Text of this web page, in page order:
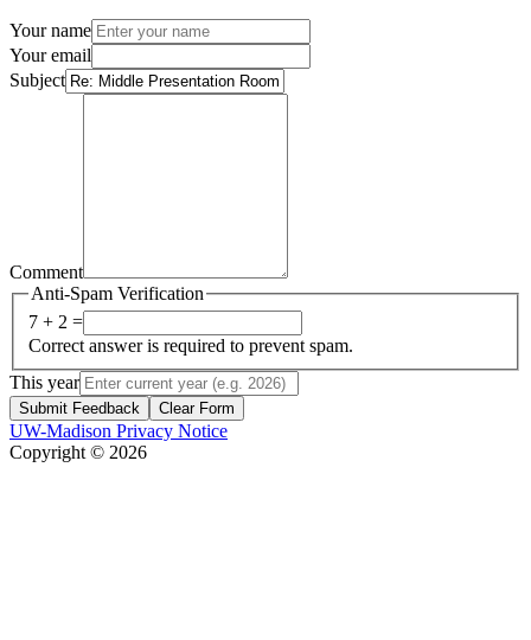
Your name
Your email
Subject
Comment
Anti-Spam Verification
7 + 2 =
Correct answer is required to prevent spam.
This year
Submit Feedback Clear Form
UW-Madison Privacy Notice
Copyright © 2026